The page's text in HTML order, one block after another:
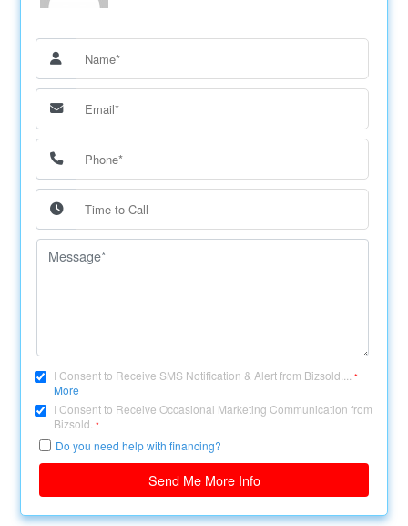
I Consent to Receive SMS Notification & Alert from Bizsold....*
More
I Consent to Receive Occasional Marketing Communication from
Bizsold.*
Do you need help with financing?
Send Me More Info